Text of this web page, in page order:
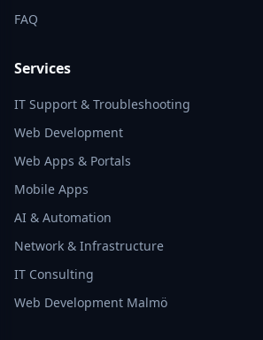
FAQ
Services
IT Support & Troubleshooting
Web Development
Web Apps & Portals
Mobile Apps
AI & Automation
Network & Infrastructure
IT Consulting
Web Development Malmö